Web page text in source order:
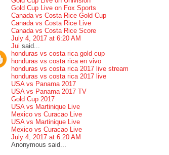
Gold Cup Live on Fox Sports
Canada vs Costa Rice Gold Cup
Canada vs Costa Rice Live
Canada vs Costa Rice Score
July 4, 2017 at 6:20 AM
Jui said...
honduras vs costa rica gold cup
honduras vs costa rica en vivo
honduras vs costa rica 2017 live stream
honduras vs costa rica 2017 live
USA vs Panama 2017
USA vs Panama 2017 TV
Gold Cup 2017
USA vs Martinique Live
Mexico vs Curacao Live
USA vs Martinique Live
Mexico vs Curacao Live
July 4, 2017 at 6:20 AM
Anonymous said...